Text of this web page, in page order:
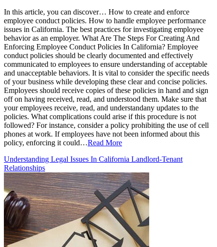
In this article, you can discover… How to create and enforce
employee conduct policies. How to handle employee performance
issues in California. The best practices for investigating employee
behavior as an employer. What Are The Steps For Creating And
Enforcing Employee Conduct Policies In California? Employee
conduct policies should be clearly documented and effectively
communicated to employees to ensure understanding of acceptable
and unacceptable behaviors. It is vital to consider the specific needs
of your business while developing these clear and concise policies.
Employees should receive copies of these policies in hand and sign
off on having received, read, and understood them. Make sure that
your employees receive, read, and understandany updates to the
policies. What complications could arise if this procedure is not
followed? For instance, consider a policy prohibiting the use of cell
phones at work. If employees have not been informed about this
policy, enforcing it could…Read More
Understanding Legal Issues In California Landlord-Tenant
Relationships